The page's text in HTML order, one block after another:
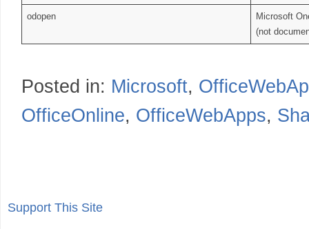
odopen
Microsoft
(not
Posted in: Microsoft,
OfficeOnline, OfficeWebApps,
Support This Site